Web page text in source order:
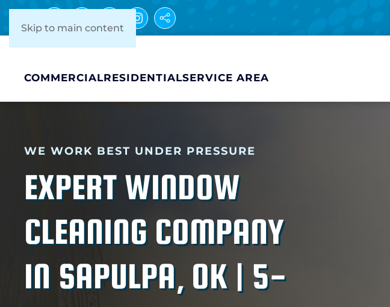
Skip to main content
COMMERCIALRESIDENTIALSERVICE AREA
WE WORK BEST UNDER PRESSURE
EXPERT WINDOW
CLEANING COMPANY
IN SAPULPA, OK | 5-